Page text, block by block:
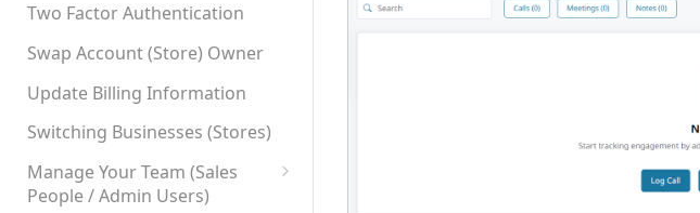
Site-wide HTTPS
Two Factor Authentication
Swap Account (Store) Owner
Update Billing Information
Switching Businesses (Stores)
Manage Your Team (Sales
People / Admin Users)